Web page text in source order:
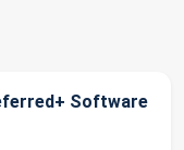
Software